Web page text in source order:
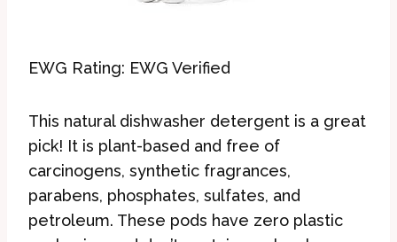
EWG Rating: EWG Verified
This natural dishwasher detergent is a great
pick! It is plant-based and free of
carcinogens, synthetic fragrances,
parabens, phosphates, sulfates, and
petroleum. These pods have zero plastic